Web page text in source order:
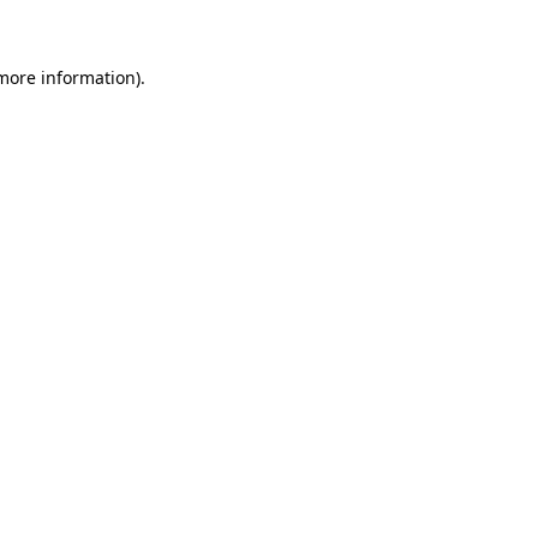
information).